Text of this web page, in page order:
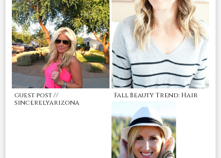
guest post //
sincerelyarizona
Fall Beauty Trend: Hair